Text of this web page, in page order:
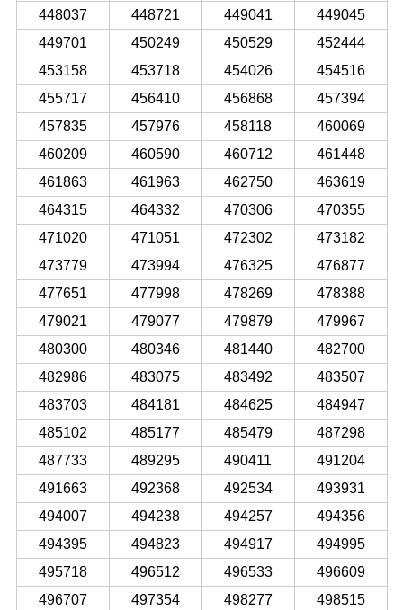
448037
448721 449041
449045
449701
450249 450529
452444
453158
453718 454026
454516
455717
456410 456868
457394
457835
457976 458118
460069
460209
460590 460712
461448
461863
461963 462750
463619
464315
464332 470306
470355
471020
471051 472302
473182
473779
473994 476325
476877
477651
477998 478269
478388
479021
479077 479879
479967
480300
480346 481440
482700
482986
483075 483492
483507
483703
484181 484625
484947
485102
485177 485479
487298
487733
489295 490411
491204
491663
492368 492534
493931
494007
494238 494257
494356
494395
494823 494917
494995
495718
496512 496533
496609
496707
497354 498277
498515